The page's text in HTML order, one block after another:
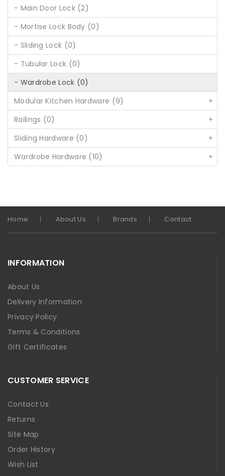
- Main Door Lock (2)
- Mortise Lock Body (0)
- Sliding Lock (0)
- Tubular Lock (0)
- Wardrobe Lock (0)
Modular Kitchen Hardware (9)
+
Railings (0)
+
Sliding Hardware (0)
+
Wardrobe Hardware (10)
+
Home About Us Brands Contact
INFORMATION
About Us
Delivery Information
Privacy Policy
Terms & Conditions
Gift Certificates
CUSTOMER SERVICE
Contact Us
Returns
Site Map
Order History
Wish List